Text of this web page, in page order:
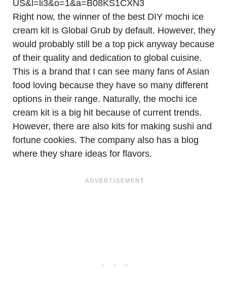
Right now, the winner of the best DIY mochi ice
cream kit is Global Grub by default. However, they
would probably still be a top pick anyway because
of their quality and dedication to global cuisine.
This is a brand that I can see many fans of Asian
food loving because they have so many different
options in their range. Naturally, the mochi ice
cream kit is a big hit because of current trends.
However, there are also kits for making sushi and
fortune cookies. The company also has a blog
where they share ideas for flavors.